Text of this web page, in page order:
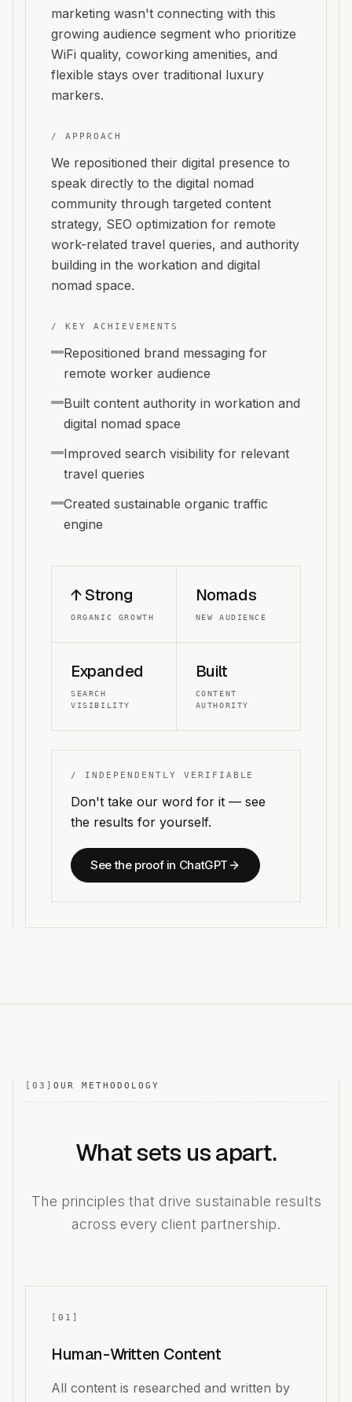
marketing wasn't connecting with this
growing audience segment who prioritize
WiFi quality, coworking amenities, and
flexible stays over traditional luxury
markers.
/ APPROACH
We repositioned their digital presence to
speak directly to the digital nomad
community through targeted content
strategy, SEO optimization for remote
work-related travel queries, and authority
building in the workation and digital
nomad space.
/ KEY ACHIEVEMENTS
Repositioned brand messaging for
remote worker audience
Built content authority in workation and
digital nomad space
Improved search visibility for relevant
travel queries
Created sustainable organic traffic
engine
↑ Strong
ORGANIC GROWTH
Nomads
NEW AUDIENCE
Expanded
SEARCH
VISIBILITY
Built
CONTENT
AUTHORITY
/ INDEPENDENTLY VERIFIABLE
Don't take our word for it — see
the results for yourself.
See the proof in ChatGPT
[ 03 ] OUR METHODOLOGY
What sets us apart.
The principles that drive sustainable results
across every client partnership.
[ 01 ]
Human-Written Content
All content is researched and written by